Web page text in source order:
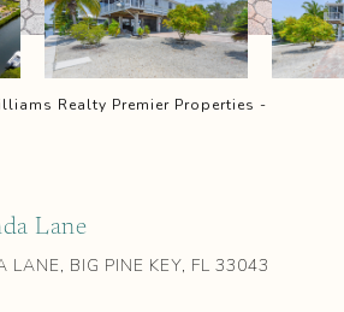
Realty Premier Properties -
Lane
BIG PINE KEY, FL 33043